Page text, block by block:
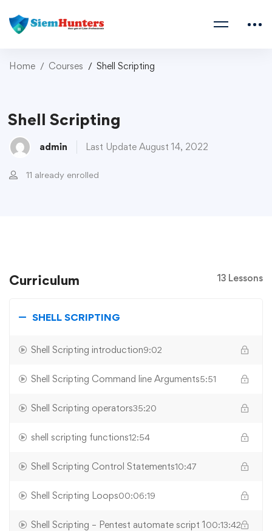
Home Courses Shell Scripting
Shell Scripting
admin Last Update August 14, 2022
11 already enrolled
Curriculum 13 Lessons
SHELL SCRIPTING
Shell Scripting introduction9:02
Shell Scripting Command line Arguments5:51
Shell Scripting operators35:20
shell scripting functions12:54
Shell Scripting Control Statements10:47
Shell Scripting Loops00:06:19
Shell Scripting – Pentest automate script 100:13:42